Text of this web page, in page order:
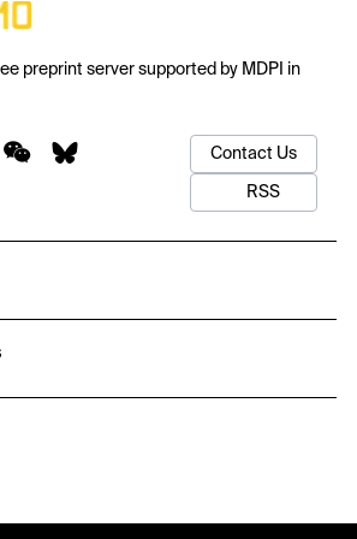
preprint server supported by MDPI in
Contact Us
RSS